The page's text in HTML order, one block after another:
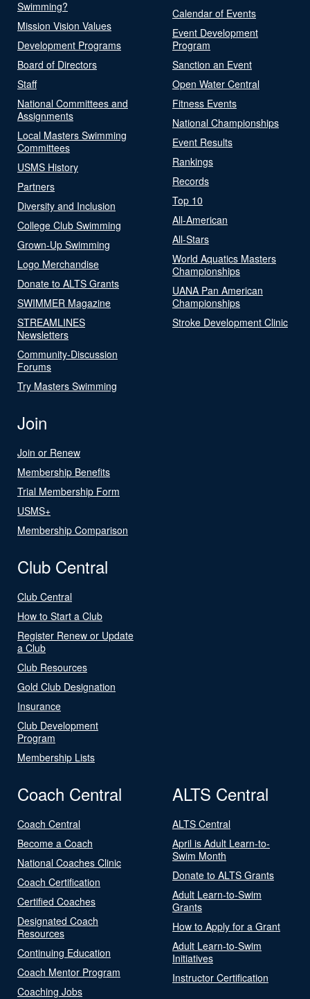
Swimming?
Mission Vision Values
Development Programs
Board of Directors
Staff
National Committees and
Assignments
Local Masters Swimming
Committees
USMS History
Partners
Diversity and Inclusion
College Club Swimming
Grown-Up Swimming
Logo Merchandise
Donate to ALTS Grants
SWIMMER Magazine
STREAMLINES
Newsletters
Community-Discussion
Forums
Try Masters Swimming
Calendar of Events
Event Development
Program
Sanction an Event
Open Water Central
Fitness Events
National Championships
Event Results
Rankings
Records
Top 10
All-American
All-Stars
World Aquatics Masters
Championships
UANA Pan American
Championships
Stroke Development Clinic
Join
Join or Renew
Membership Benefits
Trial Membership Form
USMS+
Membership Comparison
Club Central
Club Central
How to Start a Club
Register Renew or Update
a Club
Club Resources
Gold Club Designation
Insurance
Club Development
Program
Membership Lists
Coach Central
Coach Central
Become a Coach
National Coaches Clinic
Coach Certification
Certified Coaches
Designated Coach
Resources
Continuing Education
Coach Mentor Program
Coaching Jobs
ALTS Central
ALTS Central
April is Adult Learn-to-
Swim Month
Donate to ALTS Grants
Adult Learn-to-Swim
Grants
How to Apply for a Grant
Adult Learn-to-Swim
Initiatives
Instructor Certification